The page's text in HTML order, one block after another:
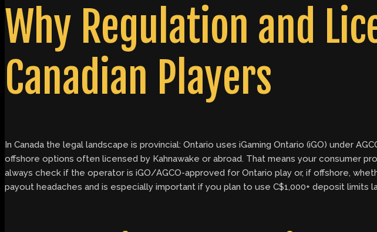
Why Regulation and
Canadian Players
In Canada the legal landscape is provincial: Ontario uses iGaming Ontario (iGO) under
offshore options often licensed by Kahnawake or abroad. That means your consumer
always check if the operator is iGO/AGCO-approved for Ontario play or, if offshore,
payout headaches and is especially important if you plan to use C$1,000+ deposit limits